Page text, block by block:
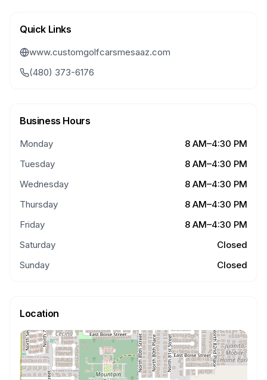
Quick Links
www.customgolfcarsmesaaz.com
(480) 373-6176
Business Hours
Monday
8 AM–4:30 PM
Tuesday
8 AM–4:30 PM
Wednesday
8 AM–4:30 PM
Thursday
8 AM–4:30 PM
Friday
8 AM–4:30 PM
Saturday
Closed
Sunday
Closed
Location